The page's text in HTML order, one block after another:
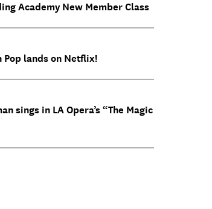
Academy New Member Class
Pop lands on Netflix!
sings in LA Opera’s “The Magic